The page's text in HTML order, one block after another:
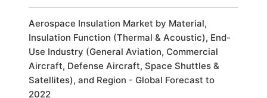
Aerospace Insulation Market by Material,
Insulation Function (Thermal & Acoustic), End-
Use Industry (General Aviation, Commercial
Aircraft, Defense Aircraft, Space Shuttles &
Satellites), and Region - Global Forecast to
2022